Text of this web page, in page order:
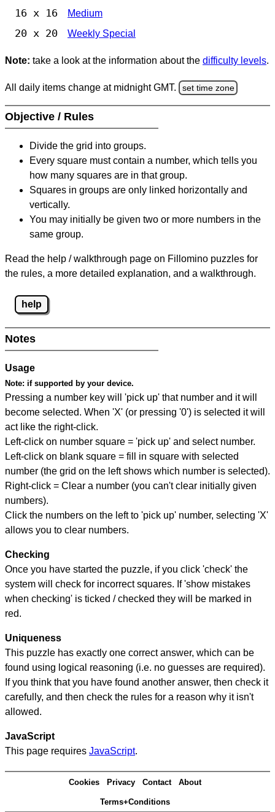
16 x 16 Medium
20 x 20 Weekly Special
Note: take a look at the information about the difficulty levels.
All daily items change at midnight GMT. set time zone
Objective / Rules
Divide the grid into groups.
Every square must contain a number, which tells you
how many squares are in that group.
Squares in groups are only linked horizontally and
vertically.
You may initially be given two or more numbers in the
same group.
Read the help / walkthrough page on Fillomino puzzles for
the rules, a more detailed explanation, and a walkthrough.
help
Notes
Usage
Note: if supported by your device.
Pressing a number key will 'pick up' that number and it will
become selected. When 'X' (or pressing '0') is selected it will
act like the right-click.
Left-click on number square = 'pick up' and select number.
Left-click on blank square = fill in square with selected
number (the grid on the left shows which number is selected).
Right-click = Clear a number (you can't clear initially given
numbers).
Click the numbers on the left to 'pick up' number, selecting 'X'
allows you to clear numbers.
Checking
Once you have started the puzzle, if you click 'check' the
system will check for incorrect squares. If 'show mistakes
when checking' is ticked / checked they will be marked in
red.
Uniqueness
This puzzle has exactly one correct answer, which can be
found using logical reasoning (i.e. no guesses are required).
If you think that you have found another answer, then check it
carefully, and then check the rules for a reason why it isn't
allowed.
JavaScript
This page requires JavaScript.
Cookies Privacy Contact About
Terms+Conditions